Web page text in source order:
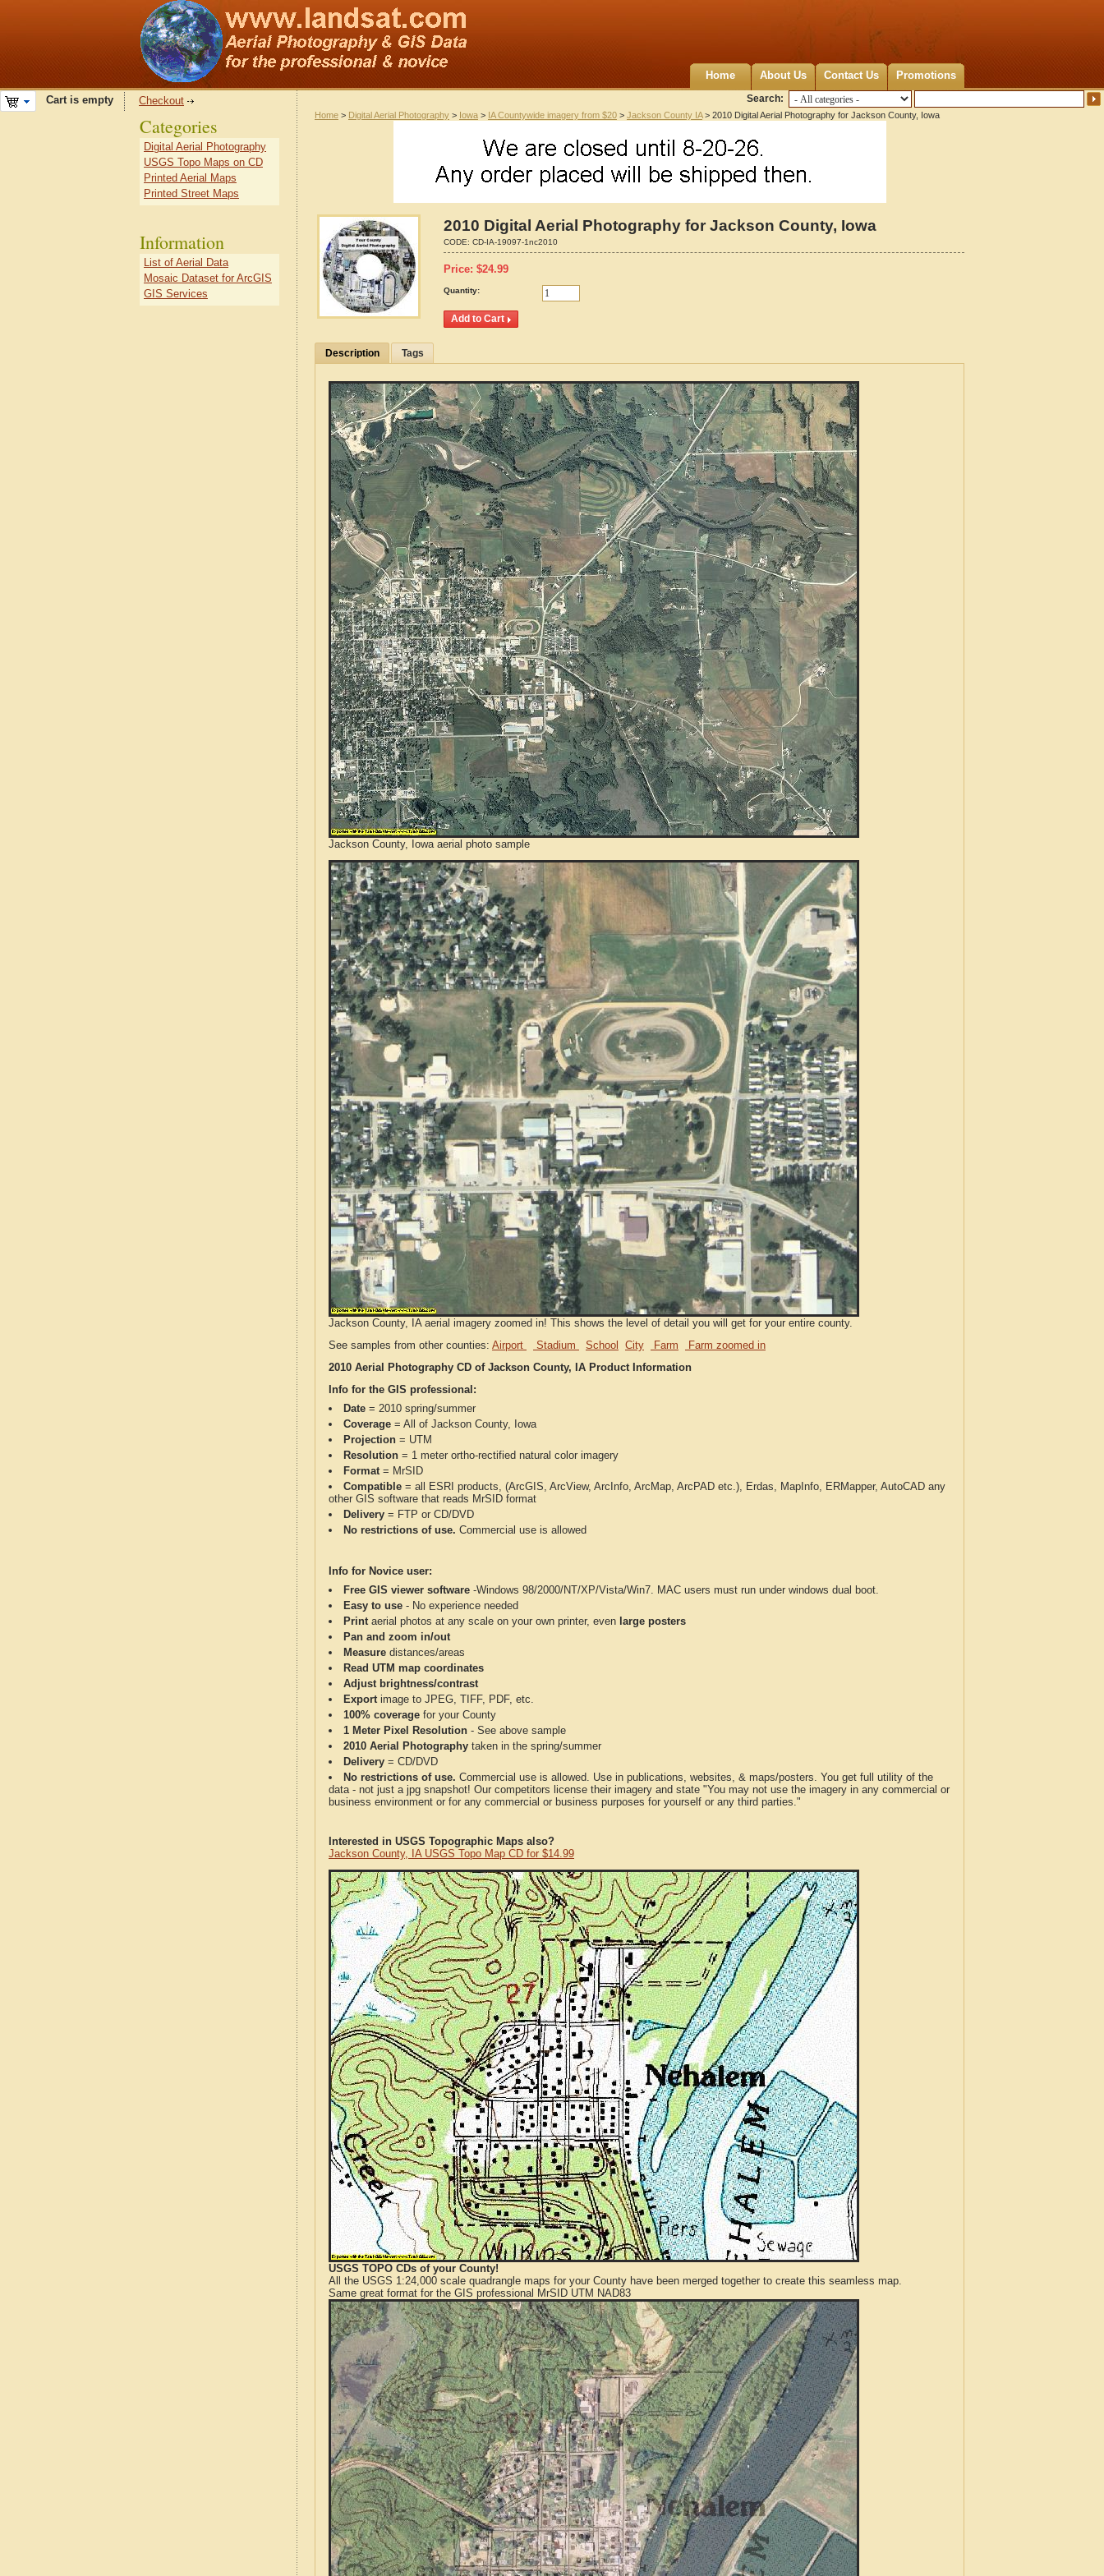
Home About Us Contact Us Promotions
Search:
Cart is empty Checkout
Home > Digital Aerial Photography > Iowa > IA Countywide imagery from $20 > Jackson County IA> 2010 Digital Aerial Photography for Jackson County, Iowa
2010 Digital Aerial Photography for Jackson County, Iowa
CODE: CD-IA-19097-1nc2010
Price: $24.99
Quantity:
Description Tags
Jackson County, Iowa aerial photo sample
Jackson County, IA aerial imagery zoomed in! This shows the level of detail you will get for your entire county.
See samples from other counties: Airport Stadium School City Farm
Farm zoomed in
2010 Aerial Photography CD of Jackson County, IA Product Information
Info for the GIS professional:
Date = 2010 spring/summer
Coverage = All of Jackson County, Iowa
Projection = UTM
Resolution = 1 meter ortho-rectified natural color imagery
Format= MrSID
Compatible = all ESRI products, (ArcGIS, ArcView, ArcInfo, ArcMap, ArcPAD etc.), Erdas, MapInfo, ERMapper, AutoCAD any
other GIS software that reads MrSID format
Delivery = FTP or CD/DVD
No restrictions of use. Commercial use is allowed
Info for Novice user:
Free GIS viewer software -Windows 98/2000/NT/XP/Vista/Win7. MAC users must run under windows dual boot.
Easy to use - No experience needed
Printaerial photos at any scale on your own printer, even large posters
Pan and zoom in/out
Measure distances/areas
Read UTM map coordinates
Adjust brightness/contrast
Exportimage to JPEG, TIFF, PDF, etc.
100% coverage for your County
1 Meter Pixel Resolution - See above sample
2010 Aerial Photography taken in the spring/summer
Delivery = CD/DVD
No restrictions of use. Commercial use is allowed. Use in publications, websites, & maps/posters. You get full utility of the
data - not just a jpg snapshot! Our competitors license their imagery and state "You may not use the imagery in any commercial or
business environment or for any commercial or business purposes for yourself or any third parties."
Interested in USGS Topographic Maps also?
Jackson County, IA USGS Topo Map CD for $14.99
USGS TOPO CDs of your County!
All the USGS 1:24,000 scale quadrangle maps for your County have been merged together to create this seamless map.
Same great format for the GIS professional MrSID UTM NAD83
Categories
Digital Aerial Photography
USGS Topo Maps on CD
Printed Aerial Maps
Printed Street Maps
Information
List of Aerial Data
Mosaic Dataset for ArcGIS
GIS Services